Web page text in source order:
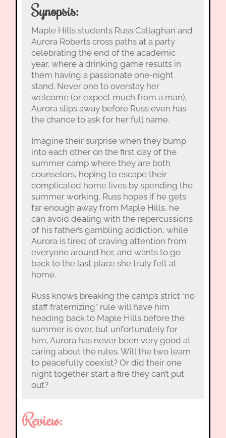
Synopsis:
Maple Hills students Russ Callaghan and
Aurora Roberts cross paths at a party
celebrating the end of the academic
year, where a drinking game results in
them having a passionate one-night
stand. Never one to overstay her
welcome (or expect much from a man),
Aurora slips away before Russ even has
the chance to ask for her full name.
Imagine their surprise when they bump
into each other on the first day of the
summer camp where they are both
counselors, hoping to escape their
complicated home lives by spending the
summer working. Russ hopes if he gets
far enough away from Maple Hills, he
can avoid dealing with the repercussions
of his father’s gambling addiction, while
Aurora is tired of craving attention from
everyone around her, and wants to go
back to the last place she truly felt at
home.
Russ knows breaking the camp’s strict “no
staff fraternizing” rule will have him
heading back to Maple Hills before the
summer is over, but unfortunately for
him, Aurora has never been very good at
caring about the rules. Will the two learn
to peacefully coexist? Or did their one
night together start a fire they can’t put
out?
Review: